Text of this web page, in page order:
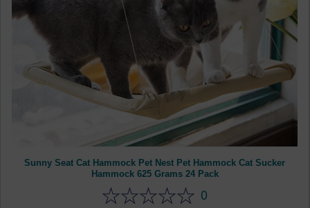
Sunny Seat Cat Hammock Pet Nest Pet Hammock Cat Sucker
Hammock 625 Grams 24 Pack
0